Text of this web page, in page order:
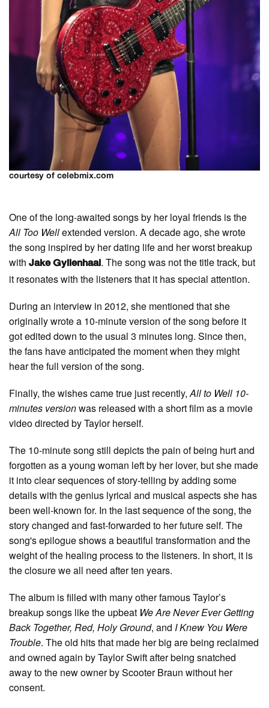
courtesy of celebmix.com
One of the long-awaited songs by her loyal friends is the
All Too Wellextended version. A decade ago, she wrote
the song inspired by her dating life and her worst breakup
with Jake Gyllenhaal . The song was not the title track, but
it resonates with the listeners that it has special attention.
During an interview in 2012, she mentioned that she
originally wrote a 10-minute version of the song before it
got edited down to the usual 3 minutes long. Since then,
the fans have anticipated the moment when they might
hear the full version of the song.
Finally, the wishes came true just recently,All to Well 10-
minutes versionwas released with a short film as a movie
video directed by Taylor herself.
The 10-minute song still depicts the pain of being hurt and
forgotten as a young woman left by her lover, but she made
it into clear sequences of story-telling by adding some
details with the genius lyrical and musical aspects she has
been well-known for. In the last sequence of the song, the
story changed and fast-forwarded to her future self. The
song's epilogue shows a beautiful transformation and the
weight of the healing process to the listeners. In short, it is
the closure we all need after ten years.
The album is filled with many other famous Taylor’s
breakup songs like the upbeat We Are Never Ever Getting
Back Together, Red, Holy Ground, and I Knew You Were
Trouble. The old hits that made her big are being reclaimed
and owned again by Taylor Swift after being snatched
away to the new owner by Scooter Braun without her
consent.